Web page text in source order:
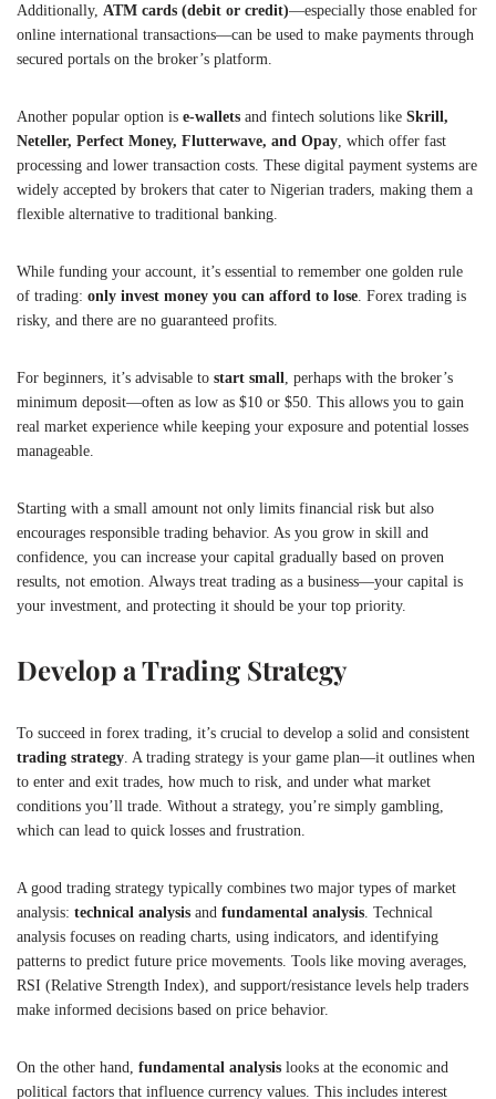
Additionally, ATM cards (debit or credit)—especially those enabled for
online international transactions—can be used to make payments through
secured portals on the broker’s platform.
Another popular option is e-wallets and fintech solutions like Skrill,
Neteller, Perfect Money, Flutterwave, and Opay , which offer fast
processing and lower transaction costs. These digital payment systems are
widely accepted by brokers that cater to Nigerian traders, making them a
flexible alternative to traditional banking.
While funding your account, it’s essential to remember one golden rule
of trading: only invest money you can afford to lose . Forex trading is
risky, and there are no guaranteed profits.
For beginners, it’s advisable to start small , perhaps with the broker’s
minimum deposit—often as low as $10 or $50. This allows you to gain
real market experience while keeping your exposure and potential losses
manageable.
Starting with a small amount not only limits financial risk but also
encourages responsible trading behavior. As you grow in skill and
confidence, you can increase your capital gradually based on proven
results, not emotion. Always treat trading as a business—your capital is
your investment, and protecting it should be your top priority.
Develop a Trading Strategy
To succeed in forex trading, it’s crucial to develop a solid and consistent
trading strategy . A trading strategy is your game plan—it outlines when
to enter and exit trades, how much to risk, and under what market
conditions you’ll trade. Without a strategy, you’re simply gambling,
which can lead to quick losses and frustration.
A good trading strategy typically combines two major types of market
analysis: technical analysis and fundamental analysis . Technical
analysis focuses on reading charts, using indicators, and identifying
patterns to predict future price movements. Tools like moving averages,
RSI (Relative Strength Index), and support/resistance levels help traders
make informed decisions based on price behavior.
On the other hand, fundamental analysis looks at the economic and
political factors that influence currency values. This includes interest